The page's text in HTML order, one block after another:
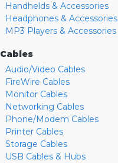
Handhelds & Accessories
Headphones & Accessories
MP3 Players & Accessories
Cables
Audio/Video Cables
FireWire Cables
Monitor Cables
Networking Cables
Phone/Modem Cables
Printer Cables
Storage Cables
USB Cables & Hubs